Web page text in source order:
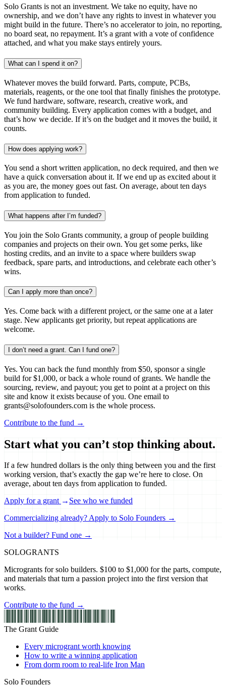
Solo Grants is not an investment. We take no equity, have no
ownership, and we don’t have any rights to invest in whatever you
might build in the future. There’s no accelerator to join, no reporting,
no board seat, no repayment. It’s a grant with a vote of confidence
attached, and what you make stays entirely yours.
What can I spend it on?
Whatever moves the build forward. Parts, compute, PCBs,
materials, reagents, or the one tool that finally finishes the prototype.
We fund hardware, software, research, creative work, and
community building. Every application comes with a budget, and
that’s how we decide. If it’s on the budget and it moves the build, it
counts.
How does applying work?
You send a short written application, no deck required, and then we
have a quick conversation about it. If we end up as excited about it
as you are, the money goes out fast. On average, about ten days
from application to funded.
What happens after I’m funded?
You join the Solo Grants community, a group of people building
companies and projects on their own. You get some perks, like
hosting credits, and an invite to a space where builders swap
feedback, spare parts, and introductions, and celebrate each other’s
wins.
Can I apply more than once?
Yes. Come back with a different project, or the same one at a later
stage. New applicants get priority, but repeat applications are
welcome.
I don’t need a grant. Can I fund one?
Yes. You can back the fund monthly from $50, sponsor a single
build for $1,000, or back a whole round of grants. We handle the
sourcing, review, and payout; you get to point at a project on this
site and know it exists because of you. One email to
grants@solofounders.com is the whole process.
Contribute to the fund →
Start what you can’t stop thinking about.
If a few hundred dollars is the only thing between you and the first
working version, that’s exactly the gap we’re here to close. On
average, about ten days from application to funded.
Apply for a grant → See who we funded
Commercializing already? Apply to Solo Founders →
Not a builder? Fund one →
SOLOGRANTS
Microgrants for solo builders. $100 to $1,000 for the parts, compute,
and materials that turn a passion project into the first version that
works.
Contribute to the fund →
The Grant Guide
Every microgrant worth knowing
How to write a winning application
From dorm room to real-life Iron Man
Solo Founders